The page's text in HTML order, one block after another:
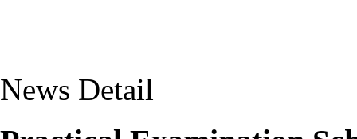
News Detail